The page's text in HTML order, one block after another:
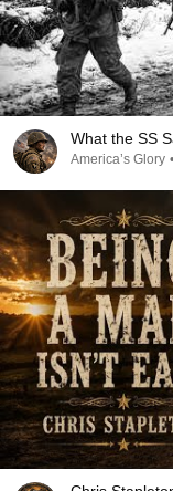
What the SS
America’s Glory •